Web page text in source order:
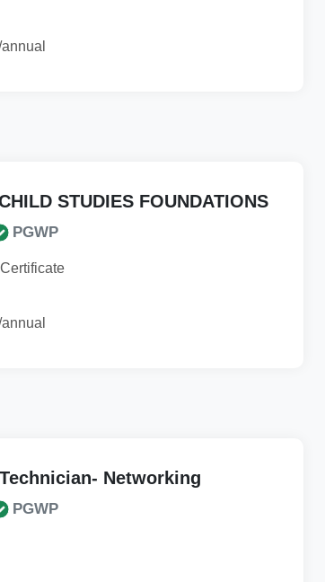
STUDIES FOUNDATIONS
PGWP
Networking
PGWP